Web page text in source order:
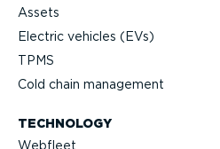
Assets
Electric vehicles (EVs)
TPMS
Cold chain management
TECHNOLOGY
Webfleet